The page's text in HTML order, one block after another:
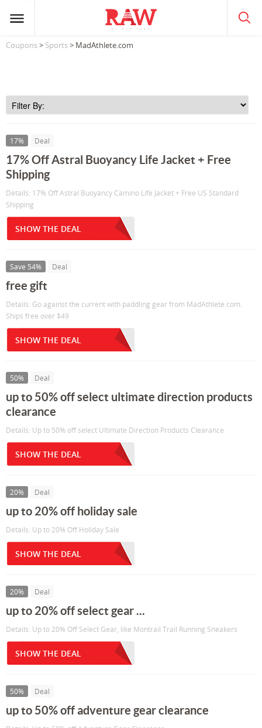
Coupons> Sports> MadAthlete.com
17% Deal
17% Off Astral Buoyancy Life Jacket + Free
Shipping
Details: 17% Off Astral Buoyancy Camino Life Jacket + Free US Standard
Shipping
SHOW THE DEAL
Save 54% Deal
free gift
Details: Go against the current with paddling gear from MadAthlete.com.
Ships free over $49
SHOW THE DEAL
50% Deal
up to 50% off select ultimate direction products
clearance
Details: Up to 50% off select Ultimate Direction Products Clearance
SHOW THE DEAL
20% Deal
up to 20% off holiday sale
Details: Up to 20% Off Holiday Sale
SHOW THE DEAL
20% Deal
up to 20% off select gear ...
Details: Up to 20% Off Select Gear, like Montrail Trail Running Sneakers
SHOW THE DEAL
50% Deal
up to 50% off adventure gear clearance